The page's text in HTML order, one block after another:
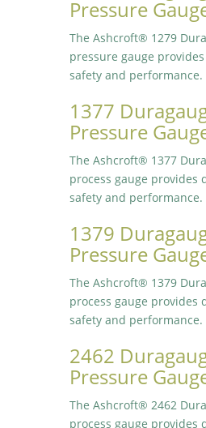
Pressure
The Ashcroft® 1279
pressure gauge
safety and performance.
1377
Pressure
The Ashcroft® 1377
process gauge provides
safety and performance.
1379
Pressure
The Ashcroft® 1379
process gauge provides
safety and performance.
2462
Pressure
The Ashcroft® 2462
process gauge provides